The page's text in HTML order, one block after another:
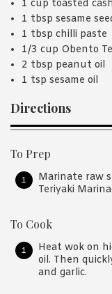
1 cup toasted
1 tbsp sesame
1 tbsp chilli paste
1/3 cup Obento
2 tbsp peanut oil
1 tsp sesame oil
Directions
To Prep
Marinate raw
Teriyaki
To Cook
Heat wok on
oil. Then
and garlic.